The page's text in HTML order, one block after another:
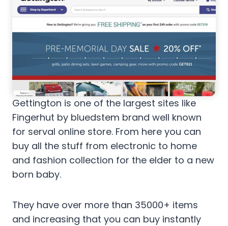
Gettington is one of the largest sites like
Fingerhut by bluedstem brand well known
for serval online store. From here you can
buy all the stuff from electronic to home
and fashion collection for the elder to a new
born baby.
They have over more than 35000+ items
and increasing that you can buy instantly